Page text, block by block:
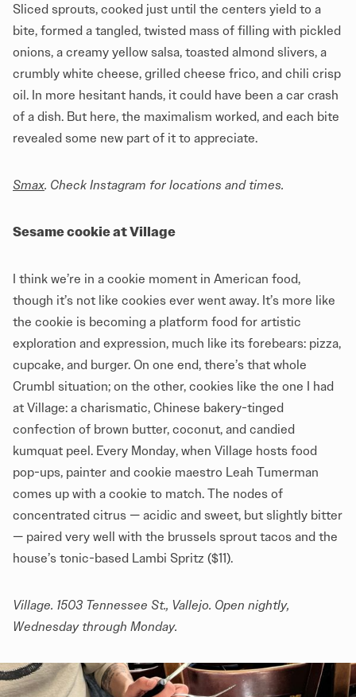
Sliced sprouts, cooked just until the centers yield to a
bite, formed a tangled, twisted mass of filling with pickled
onions, a creamy yellow salsa, toasted almond slivers, a
crumbly white cheese, grilled cheese frico, and chili crisp
oil. In more hesitant hands, it could have been a car crash
of a dish. But here, the maximalism worked, and each bite
revealed some new part of it to appreciate.
Smax. Check Instagram for locations and times.
Sesame cookie at Village
I think we’re in a cookie moment in American food,
though it’s not like cookies ever went away. It’s more like
the cookie is becoming a platform food for artistic
exploration and expression, much like its forebears: pizza,
cupcake, and burger. On one end, there’s that whole
Crumbl situation; on the other, cookies like the one I had
at Village: a charismatic, Chinese bakery-tinged
confection of brown butter, coconut, and candied
kumquat peel. Every Monday, when Village hosts food
pop-ups, painter and cookie maestro Leah Tumerman
comes up with a cookie to match. The nodes of
concentrated citrus — acidic and sweet, but slightly bitter
— paired very well with the brussels sprout tacos and the
house’s tonic-based Lambi Spritz ($11).
Village. 1503 Tennessee St., Vallejo. Open nightly,
Wednesday through Monday.